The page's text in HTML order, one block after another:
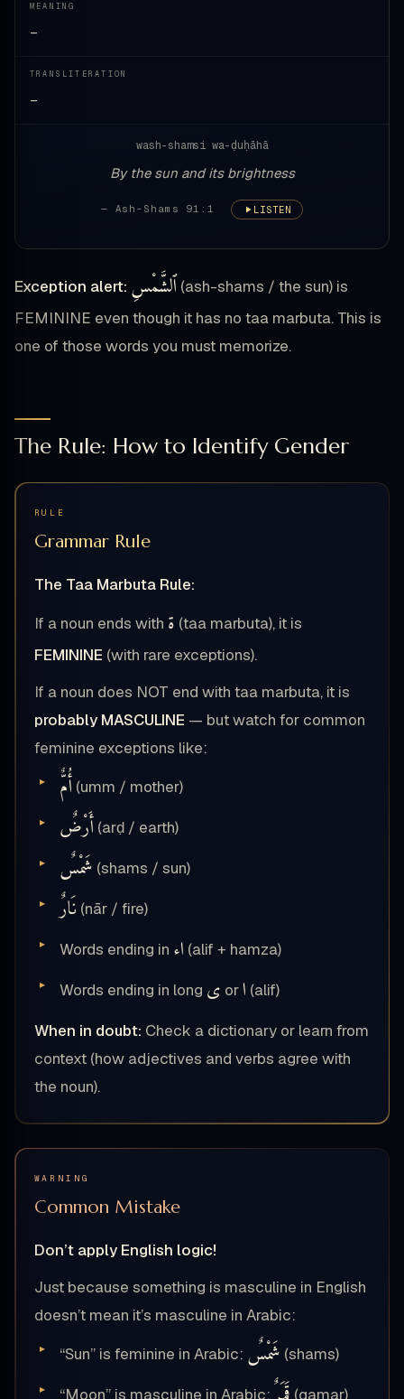
MEANING
—
TRANSLITERATION
—
wash-shamsi wa-ḍuḥāhā
By the sun and its brightness
— Ash-Shams 91:1 LISTEN
Exception alert: ٱلشَّمْسِ (ash-shams / the sun) is
FEMININE even though it has no taa marbuta. This is
one of those words you must memorize.
The Rule: How to Identify Gender
RULE
Grammar Rule
The Taa Marbuta Rule:
If a noun ends with ة (taa marbuta), it is
FEMININE (with rare exceptions).
If a noun does NOT end with taa marbuta, it is
probably MASCULINE — but watch for common
feminine exceptions like:
أُمٌّ (umm / mother)
أَرْضٌ (arḍ / earth)
شَمْسٌ (shams / sun)
نَارٌ (nār / fire)
Words ending in اء (alif + hamza)
Words ending in long ى or ا (alif)
When in doubt: Check a dictionary or learn from
context (how adjectives and verbs agree with
the noun).
WARNING
Common Mistake
Don’t apply English logic!
Just because something is masculine in English
doesn’t mean it’s masculine in Arabic:
“Sun” is feminine in Arabic: شَمْسٌ (shams)
“Moon” is masculine in Arabic: (qamar)